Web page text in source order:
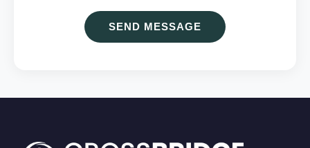
SEND MESSAGE